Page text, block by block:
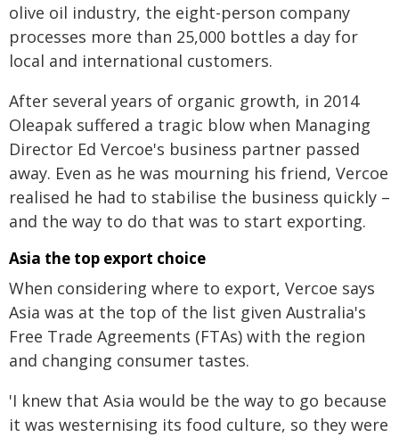
olive oil industry, the eight-person company
processes more than 25,000 bottles a day for
local and international customers.
After several years of organic growth, in 2014
Oleapak suffered a tragic blow when Managing
Director Ed Vercoe's business partner passed
away. Even as he was mourning his friend, Vercoe
realised he had to stabilise the business quickly –
and the way to do that was to start exporting.
Asia the top export choice
When considering where to export, Vercoe says
Asia was at the top of the list given Australia's
Free Trade Agreements (FTAs) with the region
and changing consumer tastes.
'I knew that Asia would be the way to go because
it was westernising its food culture, so they were